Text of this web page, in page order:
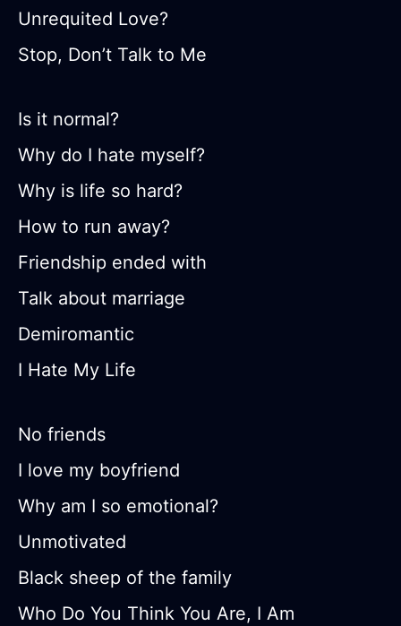
Unrequited Love?
Stop, Don’t Talk to Me
Is it normal?
Why do I hate myself?
Why is life so hard?
How to run away?
Friendship ended with
Talk about marriage
Demiromantic
I Hate My Life
No friends
I love my boyfriend
Why am I so emotional?
Unmotivated
Black sheep of the family
Who Do You Think You Are, I Am